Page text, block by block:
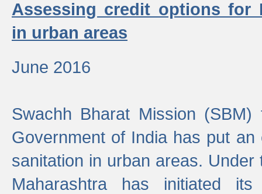
Assessing credit options for
in urban areas
June 2016
Swachh Bharat Mission
Government of India has put
sanitation in urban areas.
Maharashtra has initiated its